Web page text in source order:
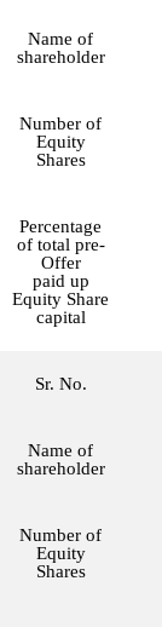
Name of
shareholder
Number of
Equity
Shares
Percentage
of total pre-
Offer
paid up
Equity Share
capital
Sr. No.
Name of
shareholder
Number of
Equity
Shares